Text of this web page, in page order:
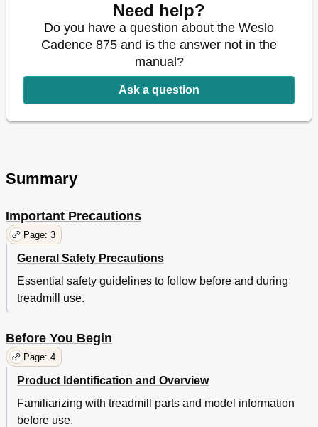
Training Zone Exercise
Toe Touch Stretch
Calf/Achilles Stretch
Exploded Drawing
15
Need help?
Do you have a question about the Weslo
Cadence 875 and is the answer not in the
manual?
Ask a question
Summary
Important Precautions
Page: 3
General Safety Precautions
Essential safety guidelines to follow before and during
treadmill use.
Before You Begin
Page: 4
Product Identification and Overview
Familiarizing with treadmill parts and model information
before use.